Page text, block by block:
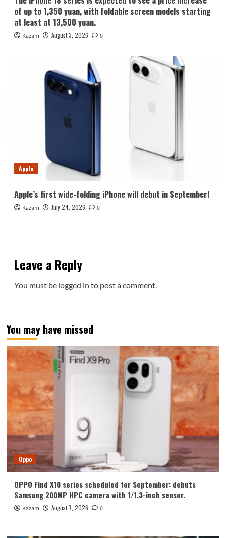
of up to 1,350 yuan, with foldable screen models starting
at least at 13,500 yuan.
Kazam August 3, 2026 0
Apple
Apple’s first wide-folding iPhone will debut in September!
Kazam July 24, 2026 0
Leave a Reply
You must be logged in to post a comment.
You may have missed
Oppo
OPPO Find X10 series scheduled for September: debuts
Samsung 200MP HPC camera with 1/1.3-inch sensor.
Kazam August 7, 2026 0